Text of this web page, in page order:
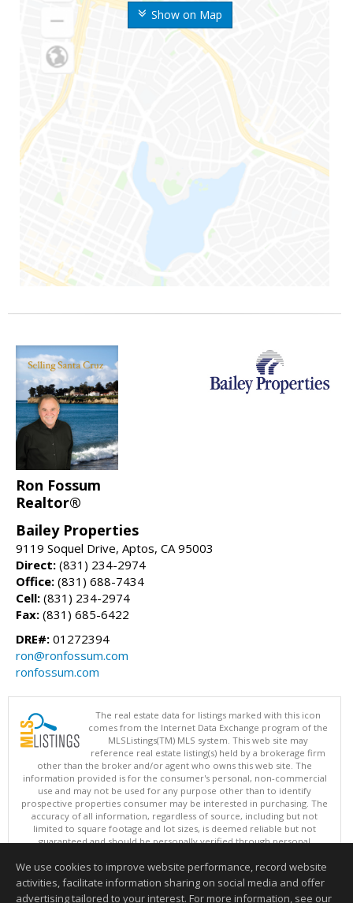
Show on Map
Ron Fossum
Realtor®
Bailey Properties
9119 Soquel Drive, Aptos, CA 95003
Direct: (831) 234-2974
Office: (831) 688-7434
Cell: (831) 234-2974
Fax: (831) 685-6422
DRE#: 01272394
ron@ronfossum.com
ronfossum.com
The real estate data for listings marked with this icon
comes from the Internet Data Exchange program of the
MLSListings(TM) MLS system. This web site may
reference real estate listing(s) held by a brokerage firm
other than the broker and/or agent who owns this web site. The
information provided is for the consumer's personal, non-commercial
use and may not be used for any purpose other than to identify
prospective properties consumer may be interested in purchasing. The
accuracy of all information, regardless of source, including but not
limited to square footage and lot sizes, is deemed reliable but not
guaranteed and should be personally verified through personal
updated at least 4 times a day.
Copyright © MLSListings Inc. 2026. All rights reserved
We use cookies to improve website performance, record website
activities, facilitate information sharing on social media and offer
advertising tailored to your interest. For more information, see our